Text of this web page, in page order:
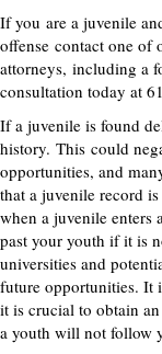
If you are a juvenile
offense contact one of
attorneys, including a
consultation today at
If a juvenile is found
history. This could
opportunities, and
that a juvenile record
when a juvenile enters
past your youth if it is
universities and
future opportunities. It
it is crucial to obtain
a youth will not follow